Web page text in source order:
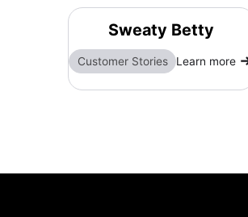
Sweaty Betty
Customer Stories Learn more